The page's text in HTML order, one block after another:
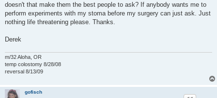
doesn't that make them the best people to ask? If anybody wants me to
perform experiments with my stoma before my surgery can just ask. Just
nothing life threatening please. Thanks.
Derek
m/32 Aloha, OR
temp colostomy 8/28/08
reversal 8/13/09
gofisch